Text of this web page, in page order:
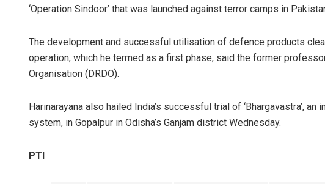
‘Operation Sindoor’ that was launched against terror camps in
The development and successful utilisation of defence products
operation, which he termed as a first phase, said the former
Organisation (DRDO).
Harinarayana also hailed India’s successful trial of ‘Bhargavastra’,
system, in Gopalpur in Odisha’s Ganjam district Wednesday.
PTI